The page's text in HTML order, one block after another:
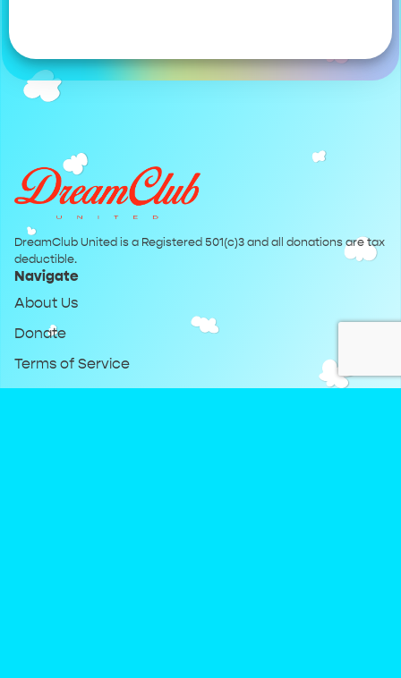
DreamClub United is a Registered 501(c)3 and all donations are tax
deductible.
Navigate
About Us
Donate
Terms of Service
Privacy Policy